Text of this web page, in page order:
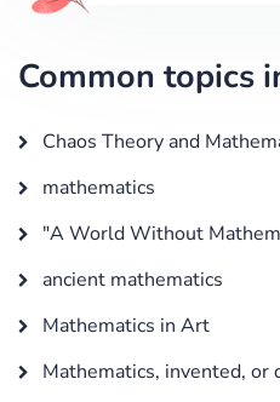
Common topics
Chaos Theory and
mathematics
"A World Without
ancient mathematics
Mathematics in Art
Mathematics, invented, or